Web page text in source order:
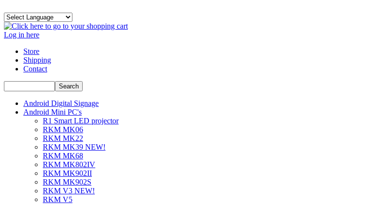
Log in here
Store
Shipping
Contact
Android Digital Signage
Android Mini PC's
R1 Smart LED projector
RKM MK06
RKM MK22
RKM MK39 NEW!
RKM MK68
RKM MK802IV
RKM MK902II
RKM MK902S
RKM V3 NEW!
RKM V5